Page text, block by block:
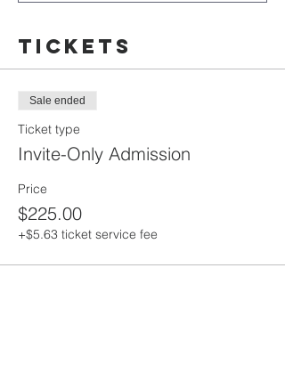
Tickets
Sale ended
Ticket type
Invite-Only Admission
Price
$225.00
+$5.63 ticket service fee